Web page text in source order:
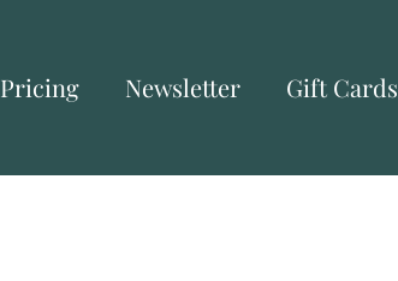
Pricing Newsletter Gift Cards